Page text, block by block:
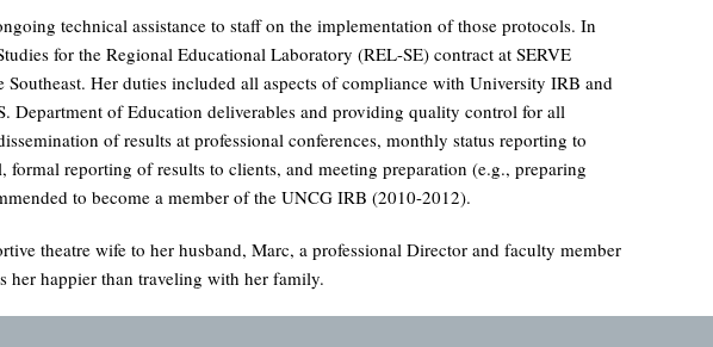
technical assistance to staff on the implementation of those protocols. In
for the Regional Educational Laboratory (REL-SE) contract at SERVE
Her duties included all aspects of compliance with University IRB and
Department of Education deliverables and providing quality control for all
of results at professional conferences, monthly status reporting to
reporting of results to clients, and meeting preparation (e.g., preparing
to become a member of the UNCG IRB (2010-2012).
theatre wife to her husband, Marc, a professional Director and faculty member
her happier than traveling with her family.